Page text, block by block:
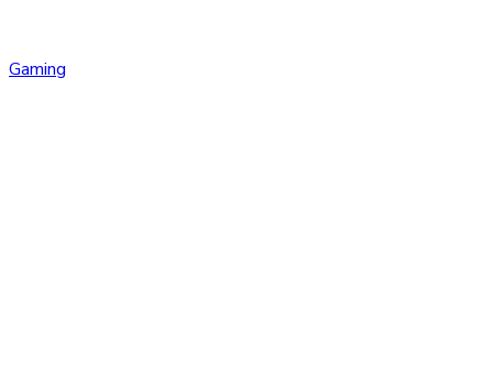
Gaming